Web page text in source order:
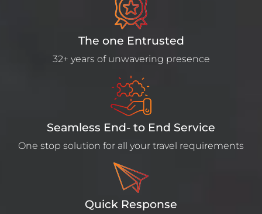
The one Entrusted
32+ years of unwavering presence
Seamless End- to End Service
One stop solution for all your travel requirements
Quick Response